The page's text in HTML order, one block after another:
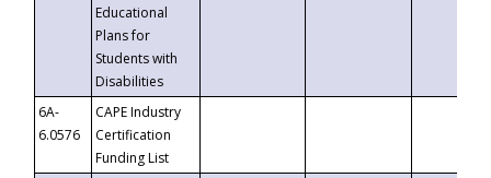
Educational
Plans for
Students with
Disabilities
6A-
6.0576
CAPE Industry
Certification
Funding List